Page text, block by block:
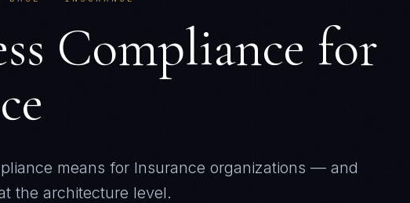
Compliance for
means for Insurance organizations — and
the architecture level.